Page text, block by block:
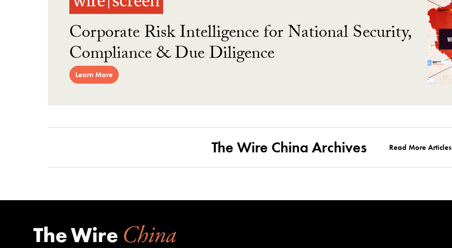
Corporate Risk Intelligence for National Security,
Compliance & Due Diligence
Learn More
The Wire China Archives Read More Articles